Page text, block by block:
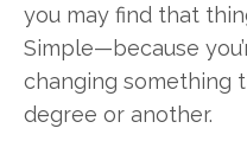
you may find that
Simple—because
changing something
degree or another.